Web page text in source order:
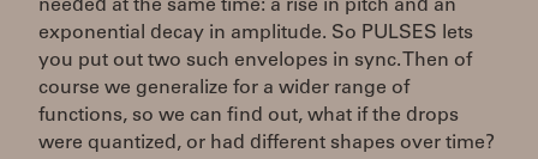
needed at the same time: a rise in pitch and an
exponential decay in amplitude. So PULSES lets
you put out two such envelopes in sync. Then of
course we generalize for a wider range of
functions, so we can find out, what if the drops
were quantized, or had different shapes over time?